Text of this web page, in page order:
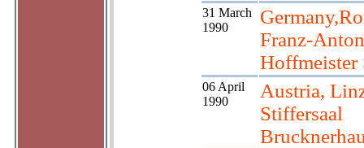
31 March
1990
Franz-Anton
Hoffmeister
06 April
1990
Austria,
Stiffersaal